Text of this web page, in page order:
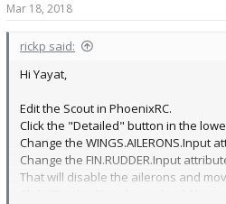
t
o
Mar 18, 2018
rickp said:
Hi Yayat,
Edit the Scout in PhoenixRC.
Click the "Detailed" button in the
Change the
Change the FIN.RUDDER.Input
That will disable the ailerons and
Click "Finished" and you should